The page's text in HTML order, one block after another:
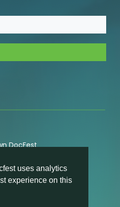
uses analytics
experience on this
DocFest
,Acceptable Use